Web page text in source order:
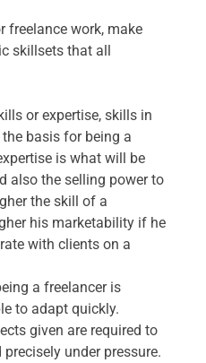
freelance work, make
skillsets that all
or expertise, skills in
basis for being a
is what will be
also the selling power to
the skill of a
his marketability if he
with clients on a
a freelancer is
to adapt quickly.
given are required to
under pressure.